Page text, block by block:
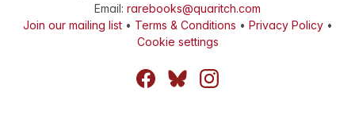
Email: rarebooks@quaritch.com
Join our mailing list• Terms & Conditions • Privacy Policy•
Cookie settings